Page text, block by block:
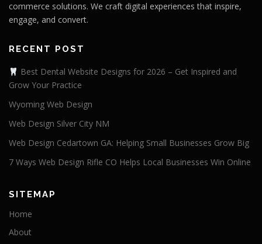
commerce solutions. We craft digital experiences that inspire,
engage, and convert.
RECENT POST
Best Dental Website Designs for 2026 – Get Inspired and
Grow Your Practice
Wyoming Web Design
Web Design Silver City NM
Web Design Cedartown GA: Helping Small Businesses Grow Big
7 Ways Web Design Rifle CO Helps Local Businesses Win Online
SITEMAP
Home
About